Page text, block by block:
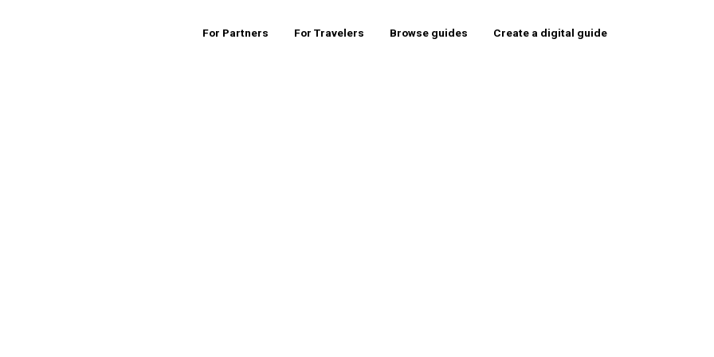
For Partners For Travelers Browse guides Create a digital guide